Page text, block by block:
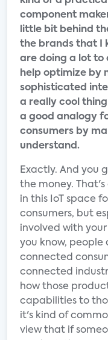
component
little bit behind
the brands that I
are doing a lot to
help optimize by
sophisticated
a really cool
a good analogy
consumers by
understand.
Exactly. And you
the money.
in this IoT space
consumers, but
involved with
you know,
connected
connected
how those
capabilities to
it's kind of
view that if